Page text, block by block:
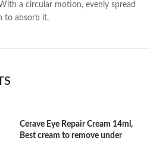
a circular motion, evenly spread
to absorb it.
Cerave Eye Repair Cream 14ml,
Best cream to remove under